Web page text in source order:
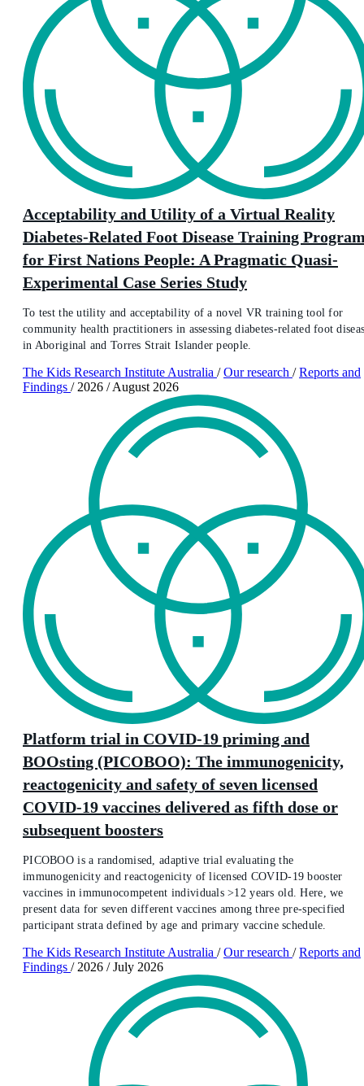
Acceptability and Utility of a Virtual Reality
Diabetes-Related Foot Disease Training
for First Nations People: A Pragmatic Quasi-
Experimental Case Series Study
To test the utility and acceptability of a novel VR training tool for
community health practitioners in assessing diabetes-related foot
in Aboriginal and Torres Strait Islander people.
The Kids Research Institute Australia / Our research / Reports and
Findings / 2026 / August 2026
Platform trial in COVID-19 priming and
BOOsting (PICOBOO): The immunogenicity,
reactogenicity and safety of seven licensed
COVID-19 vaccines delivered as fifth dose or
subsequent boosters
PICOBOO is a randomised, adaptive trial evaluating the
immunogenicity and reactogenicity of licensed COVID-19 booster
vaccines in immunocompetent individuals >12 years old. Here, we
present data for seven different vaccines among three pre-specified
participant strata defined by age and primary vaccine schedule.
The Kids Research Institute Australia / Our research / Reports and
Findings / 2026 / July 2026